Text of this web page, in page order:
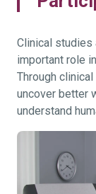
Clinical studies
important role
Through
uncover better
understand